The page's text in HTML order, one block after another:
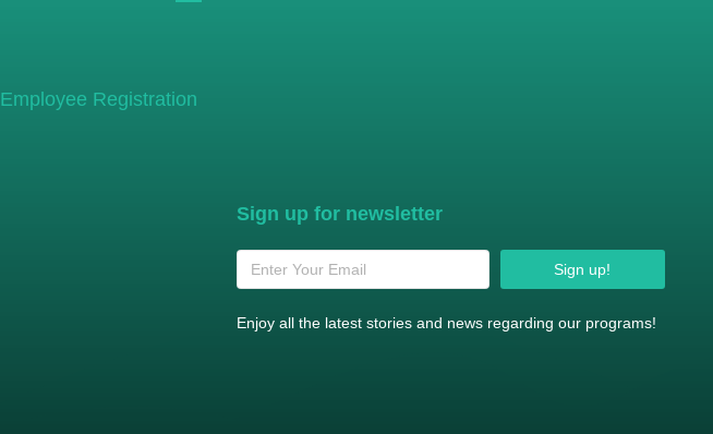
Employee Registration
Sign up for newsletter
Sign up!
Enjoy all the latest stories and news regarding our programs!